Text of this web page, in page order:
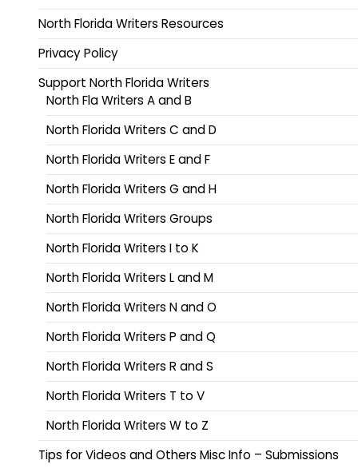
North Florida Writers Resources
Privacy Policy
Support North Florida Writers
North Fla Writers A and B
North Florida Writers C and D
North Florida Writers E and F
North Florida Writers G and H
North Florida Writers Groups
North Florida Writers I to K
North Florida Writers L and M
North Florida Writers N and O
North Florida Writers P and Q
North Florida Writers R and S
North Florida Writers T to V
North Florida Writers W to Z
Tips for Videos and Others Misc Info – Submissions